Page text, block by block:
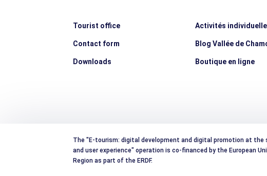
Tourist office
Contact form
Downloads
Activités
Blog Vallée de
Boutique en ligne
The "E-tourism: digital development and digital promotion at
and user experience" operation is co-financed by the European
Region as part of the ERDF.